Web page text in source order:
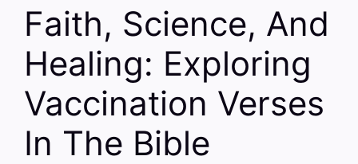
Faith, Science, And
Healing: Exploring
Vaccination Verses
In The Bible